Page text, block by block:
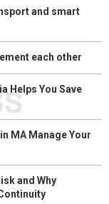
and smart
each other
Helps You Save
MA Manage Your
and Why